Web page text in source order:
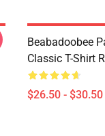
Beabadoobee
Classic T-Shirt
$26.50 - $30.50